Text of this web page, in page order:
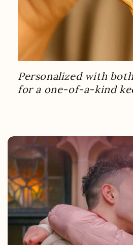
Personalized with
for a one-of-a-kind